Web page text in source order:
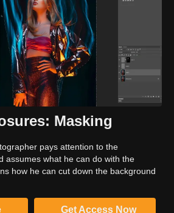
Masking
pays attention to the
assumes what he can do with the
how he can cut down the background
exposure streaks. He plans to mask
Get Access Now